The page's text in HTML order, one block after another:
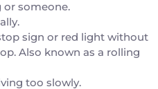
someone.
sign or red light without
Also known as a rolling
too slowly.